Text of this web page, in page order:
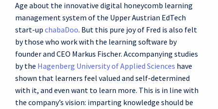
Age about the innovative digital honeycomb learning
management system of the Upper Austrian EdTech
start-up chabaDoo. But this pure joy of Fred is also felt
by those who work with the learning software by
founder and CEO Markus Fischer. Accompanying studies
by the Hagenberg University of Applied Sciences have
shown that learners feel valued and self-determined
with it, and even want to learn more. This is in line with
the company’s vision: imparting knowledge should be